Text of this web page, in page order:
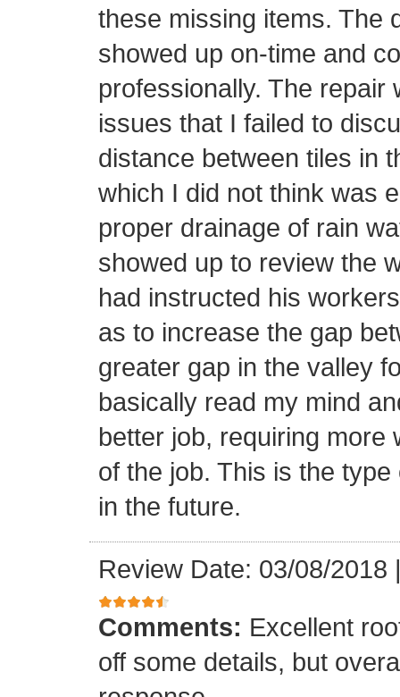
these missing items. The
showed up on-time and
professionally. The
issues that I failed to
distance between tiles in
which I did not think was
proper drainage of rain
showed up to review the
had instructed his
as to increase the gap
greater gap in the valley
basically read my mind
better job, requiring more
of the job. This is the
in the future.
Review Date: 03/08/2018
Comments: Excellent
off some details, but